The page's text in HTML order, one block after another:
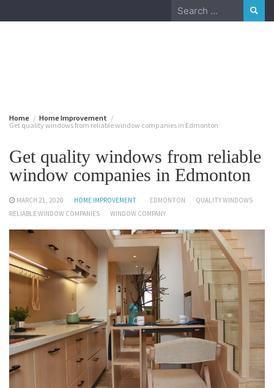
to
Search
for:
Home
Home Improvement
Get quality windows from reliable window companies in Edmonton
Get quality windows from reliable
window companies in Edmonton
MARCH 21, 2020 HOME IMPROVEMENT EDMONTON
QUALITY WINDOWS
RELIABLE WINDOW COMPANIES
WINDOW COMPANY